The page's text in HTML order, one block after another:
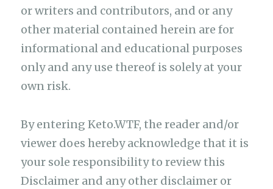
or writers and contributors, and or any
other material contained herein are for
informational and educational purposes
only and any use thereof is solely at your
own risk.
By entering Keto.WTF, the reader and/or
viewer does hereby acknowledge that it is
your sole responsibility to review this
Disclaimer and any other disclaimer or